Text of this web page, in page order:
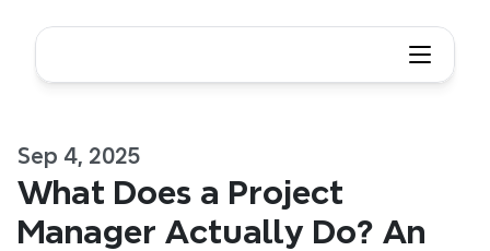
Sep 4, 2025
What Does a Project
Manager Actually Do? An